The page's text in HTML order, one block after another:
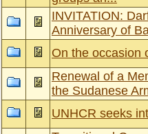
INVITATION:
Anniversary of
On the occasion
Renewal of a
the Sudanese
UNHCR seeks